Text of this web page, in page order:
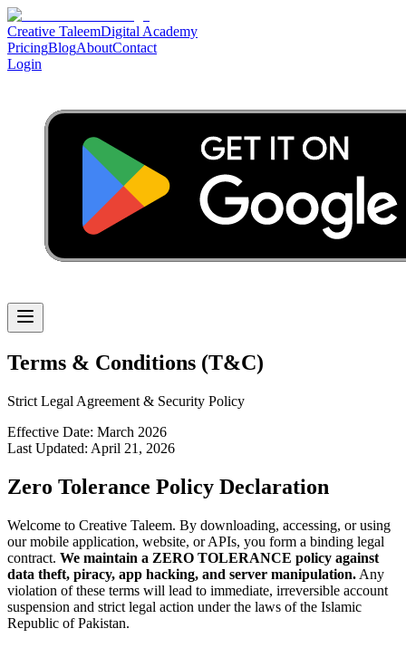
Creative TaleemDigital Academy
PricingBlogAboutContact
Login
Terms & Conditions (T&C)
Strict Legal Agreement & Security Policy
Effective Date: March 2026
Last Updated: April 21, 2026
Zero Tolerance Policy Declaration
Welcome to Creative Taleem. By downloading, accessing, or using
our mobile application, website, or APIs, you form a binding legal
contract. We maintain a ZERO TOLERANCE policy against
data theft, piracy, app hacking, and server manipulation. Any
violation of these terms will lead to immediate, irreversible account
suspension and strict legal action under the laws of the Islamic
Republic of Pakistan.